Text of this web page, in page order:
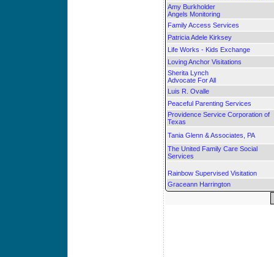
Amy Burkholder
Angels Monitoring
Family Access Services
Patricia Adele Kirksey
Life Works - Kids Exchange
Loving Anchor Visitations
Sherita Lynch
Advocate For All
Luis R. Ovalle
Peaceful Parenting Services
Providence Service Corporation of
Texas
Tania Glenn & Associates, PA
The United Family Care Social
Services
Rainbow Supervised Visitation
Graceann Harrington